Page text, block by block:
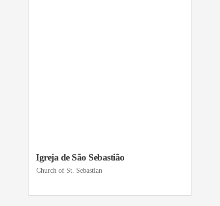
Igreja de São Sebastião
Church of St. Sebastian